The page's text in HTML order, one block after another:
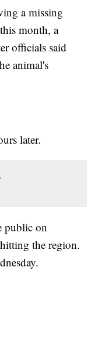
a missing
month, a
officials said
animal's
later.
public on
the region.